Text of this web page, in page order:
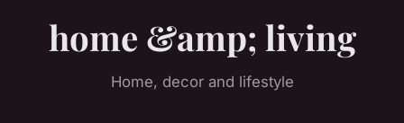
home &amp; living
Home, decor and lifestyle